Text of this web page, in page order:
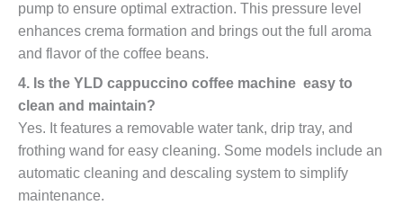
pump to ensure optimal extraction. This pressure level
enhances crema formation and brings out the full aroma
and flavor of the coffee beans.
4. Is the YLD cappuccino coffee machine easy to
clean and maintain?
Yes. It features a removable water tank, drip tray, and
frothing wand for easy cleaning. Some models include an
automatic cleaning and descaling system to simplify
maintenance.